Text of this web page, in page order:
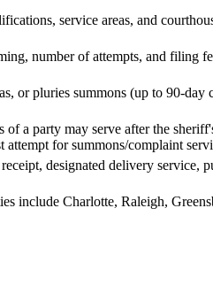
service areas, and
number of attempts, and filing
or pluries summons (up to 90-
a party may serve after the
for summons/complaint
designated delivery service,
include Charlotte, Raleigh,